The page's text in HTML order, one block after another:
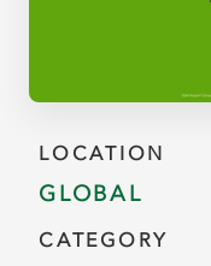
LOCATION
GLOBAL
CATEGORY